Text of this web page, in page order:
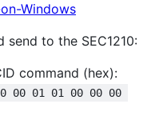
Windows
send to the SEC1210:
command (hex):
00 01 01 00 00 00